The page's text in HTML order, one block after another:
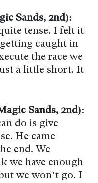
Sands, 2nd):
tense. I felt it
caught in
the race we
a little short. It
Sands, 2nd):
do is give
He came
end. We
we have enough
we won’t go. I